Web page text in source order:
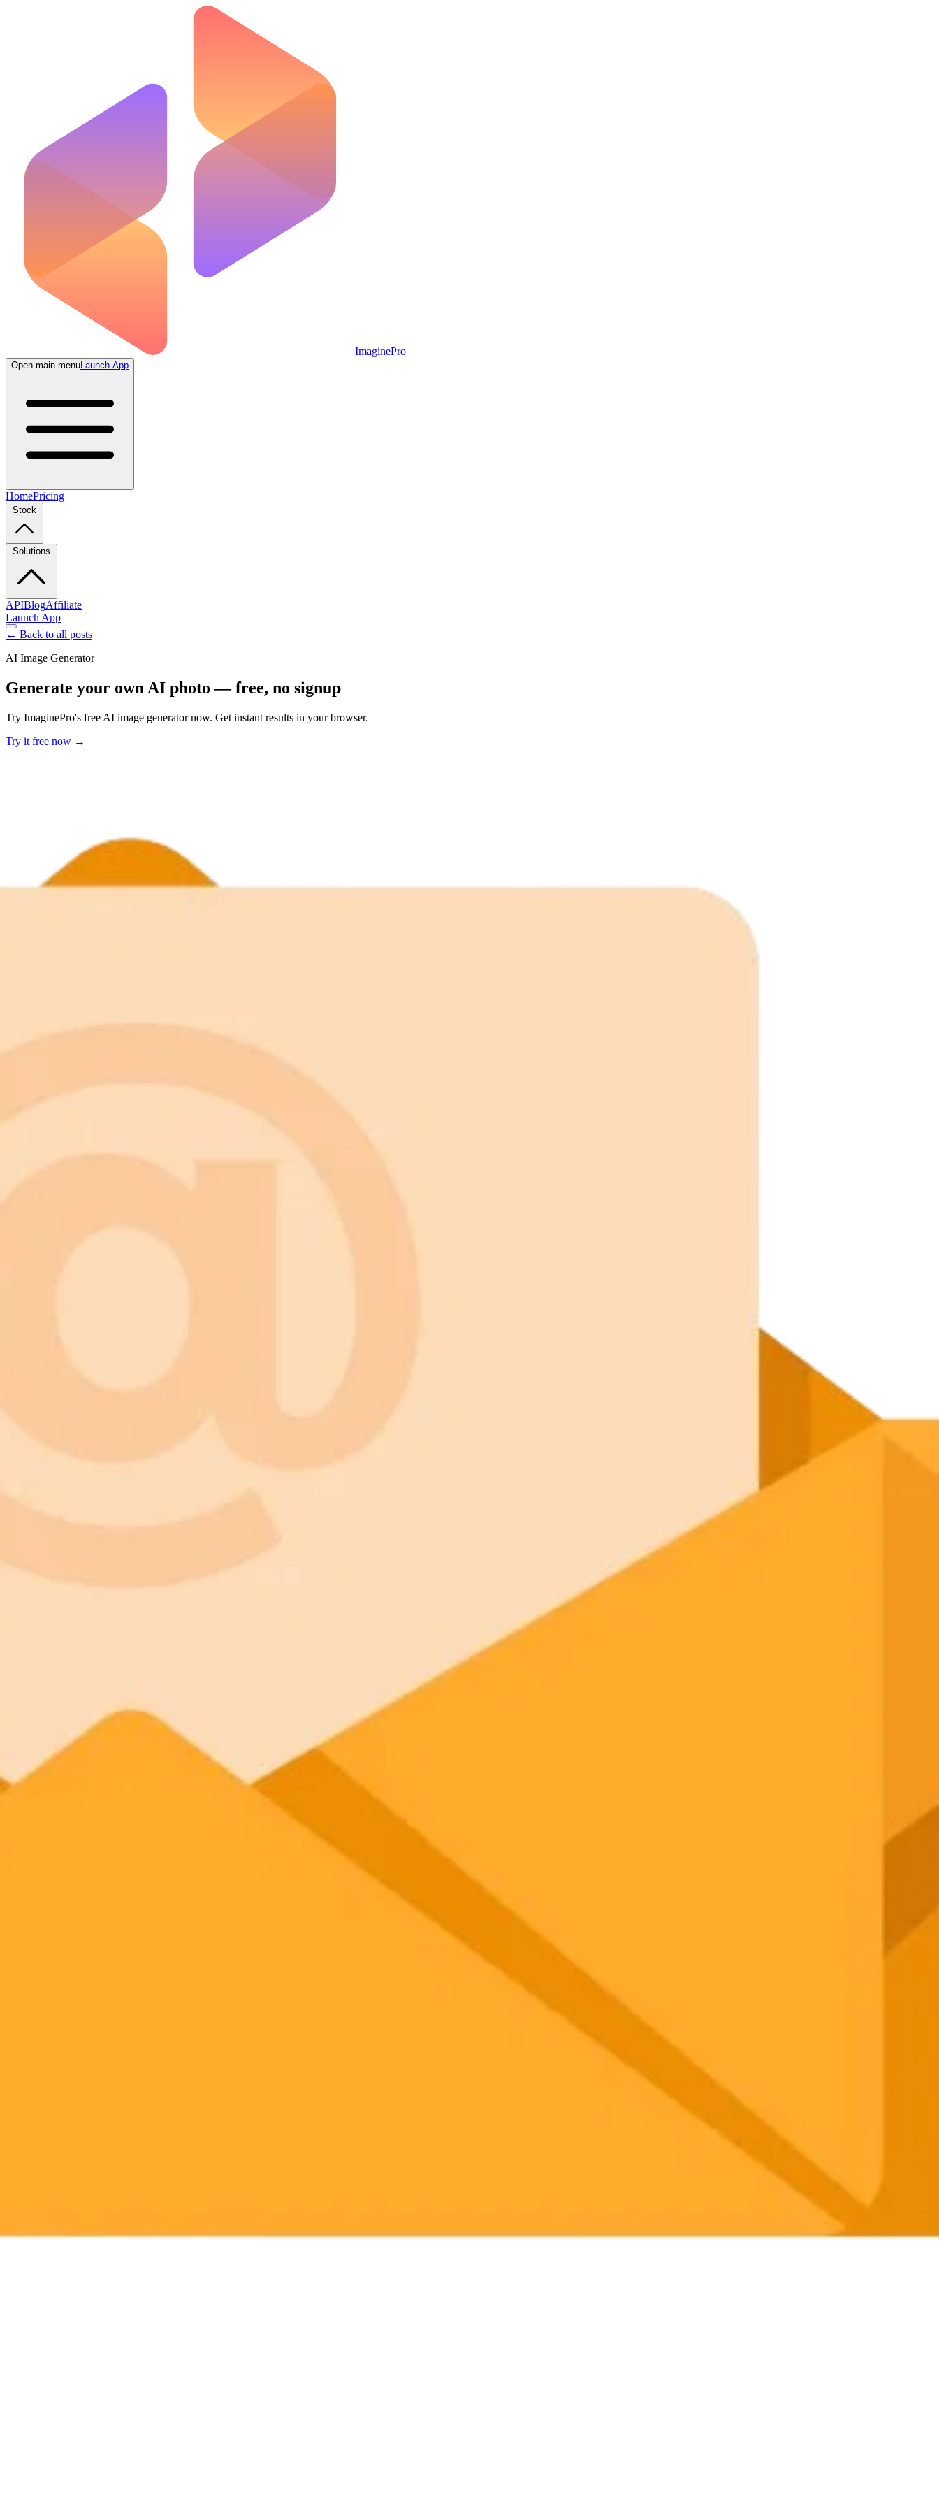
ImaginePro
Open main menuLaunch App
HomePricing
Stock
Solutions
APIBlogAffiliate
Launch App
← Back to all posts
AI Image Generator
Generate your own AI photo — free, no signup
Try ImaginePro's free AI image generator now. Get instant results in your browser.
Try it free now →
Build and ship AI-powered visuals with Midjourney, Flux, and more — free credits refresh every month.